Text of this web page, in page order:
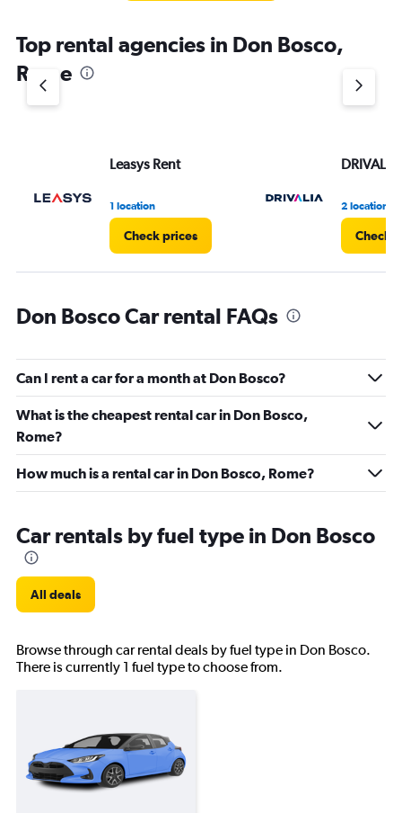
Top rental agencies in Don Bosco,
Rome
Leasys Rent
1 location
Check prices
DRIVALIA
2 locations
Check
Don Bosco Car rental FAQs
Can I rent a car for a month at Don Bosco?
What is the cheapest rental car in Don Bosco,
Rome?
How much is a rental car in Don Bosco, Rome?
Car rentals by fuel type in Don Bosco
All deals
Browse through car rental deals by fuel type in Don Bosco.
There is currently 1 fuel type to choose from.